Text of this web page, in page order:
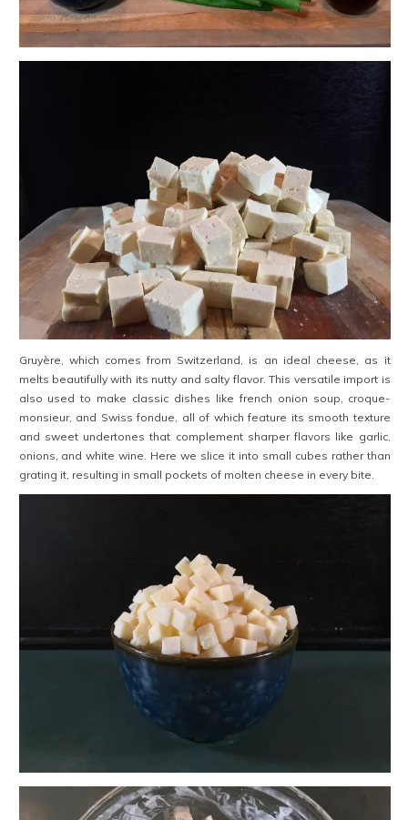
Gruyère, which comes from Switzerland, is an ideal cheese, as it
melts beautifully with its nutty and salty flavor. This versatile import is
also used to make classic dishes like french onion soup, croque-
monsieur, and Swiss fondue, all of which feature its smooth texture
and sweet undertones that complement sharper flavors like garlic,
onions, and white wine. Here we slice it into small cubes rather than
grating it, resulting in small pockets of molten cheese in every bite.